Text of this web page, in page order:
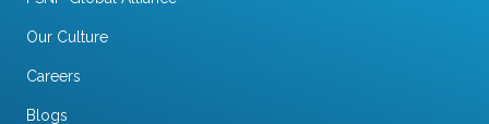
Our Culture
Careers
Blogs